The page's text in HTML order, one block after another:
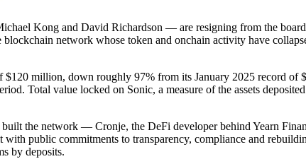
Kong and David Richardson — are resigning from the
network whose token and onchain activity have
million, down roughly 97% from its January 2025 record of
Total value locked on Sonic, a measure of the assets
the network — Cronje, the DeFi developer behind Yearn
public commitments to transparency, compliance and
by deposits.